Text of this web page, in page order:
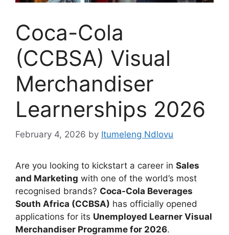
Coca-Cola
(CCBSA) Visual
Merchandiser
Learnerships 2026
February 4, 2026 by Itumeleng Ndlovu
Are you looking to kickstart a career in Sales
and Marketing with one of the world’s most
recognised brands? Coca-Cola Beverages
South Africa (CCBSA) has officially opened
applications for its Unemployed Learner Visual
Merchandiser Programme for 2026.